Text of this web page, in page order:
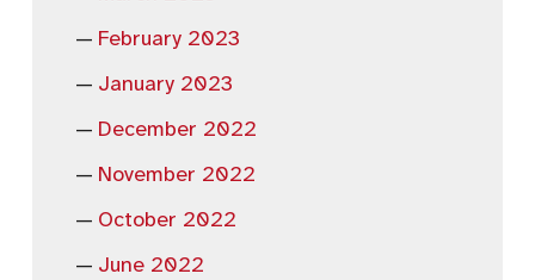
February 2023
January 2023
December 2022
November 2022
October 2022
June 2022